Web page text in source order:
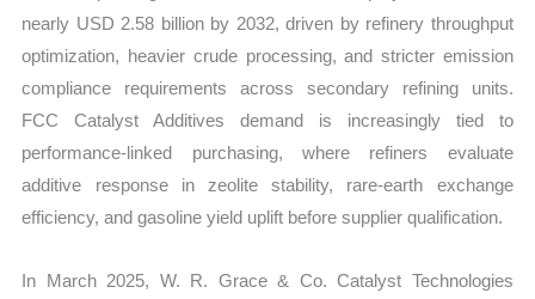
nearly USD 2.58 billion by 2032, driven by refinery throughput
optimization, heavier crude processing, and stricter emission
compliance requirements across secondary refining units.
FCC Catalyst Additives demand is increasingly tied to
performance-linked purchasing, where refiners evaluate
additive response in zeolite stability, rare-earth exchange
efficiency, and gasoline yield uplift before supplier qualification.
In March 2025, W. R. Grace & Co. Catalyst Technologies